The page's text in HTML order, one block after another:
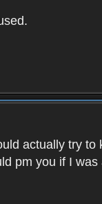
actually try to
pm you if I